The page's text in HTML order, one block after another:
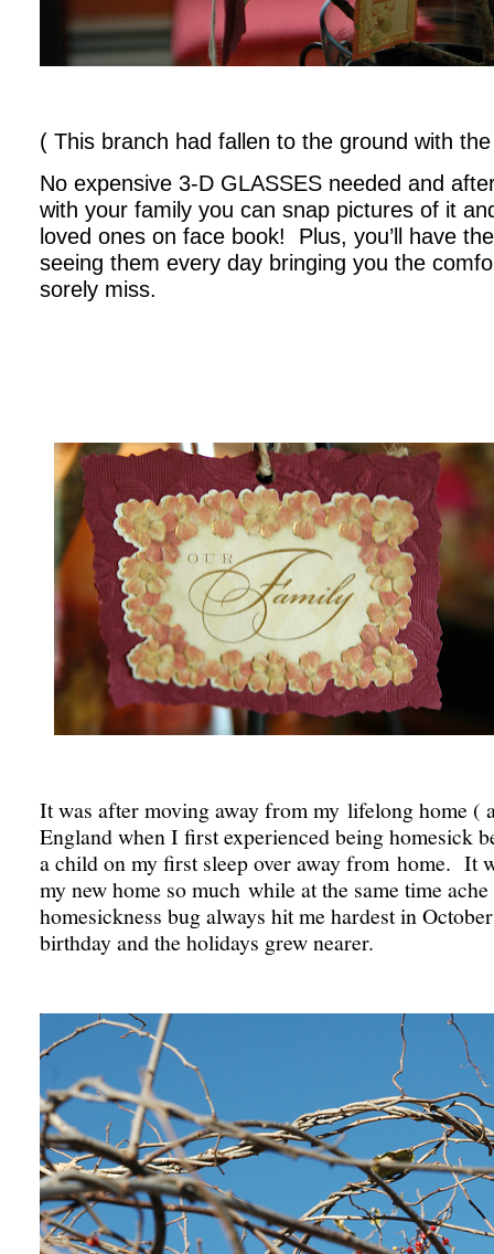
( This branch had fallen to the ground with
No expensive 3-D GLASSES needed and
with your family you can snap pictures of it
loved ones on face book! Plus, you’ll have
seeing them every day bringing you the
sorely miss.
It was after moving away from my lifelong home (
England when I first experienced being homesick
a child on my first sleep over away from home. It
my new home so much while at the same time
homesickness bug always hit me hardest in
birthday and the holidays grew nearer.